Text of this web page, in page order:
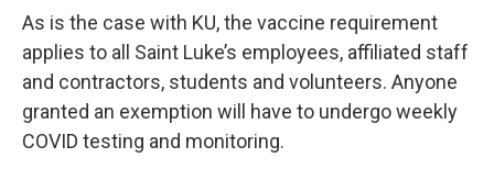
As is the case with KU, the vaccine requirement
applies to all Saint Luke’s employees, affiliated staff
and contractors, students and volunteers. Anyone
granted an exemption will have to undergo weekly
COVID testing and monitoring.